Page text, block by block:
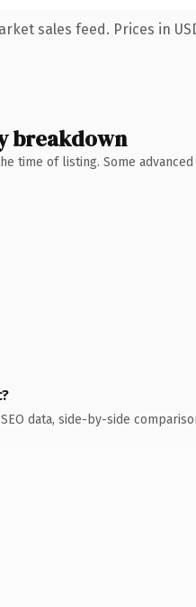
sales feed. Prices in
breakdown
time of listing. Some
data, side-by-side